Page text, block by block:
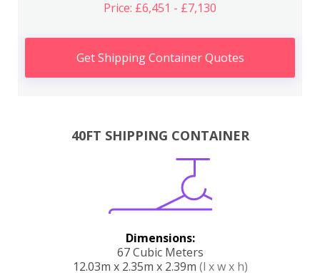
Price: £6,451 - £7,130
Get Shipping Container Quotes
40FT SHIPPING CONTAINER
Dimensions:
67 Cubic Meters
12.03m x 2.35m x 2.39m (l x w x h)